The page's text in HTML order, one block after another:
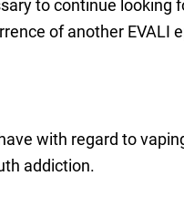
to continue looking
of another EVALI
with regard to
addiction.